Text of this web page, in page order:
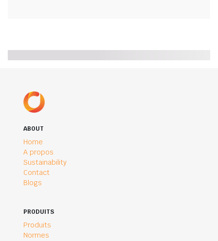
ABOUT
Home
A propos
Sustainability
Contact
Blogs
PRODUITS
Produits
Normes